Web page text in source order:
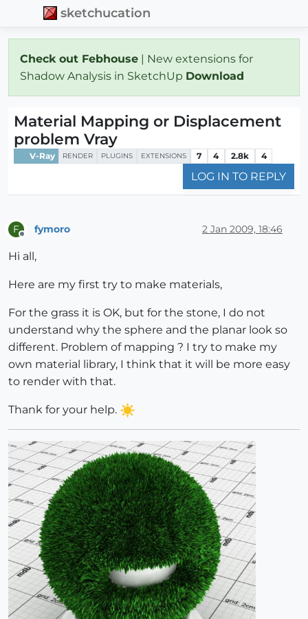
sketchucation
Check out Febhouse | New extensions for
Shadow Analysis in SketchUp Download
Material Mapping or Displacement
problem Vray
V-Ray RENDER PLUGINS EXTENSIONS 7 4 2.8k 4
LOG IN TO REPLY
F fymoro 2 Jan 2009, 18:46
Hi all,
Here are my first try to make materials,
For the grass it is OK, but for the stone, I do not
understand why the sphere and the planar look so
different. Problem of mapping ? I try to make my
own material library, I think that it will be more easy
to render with that.
Thank for your help.